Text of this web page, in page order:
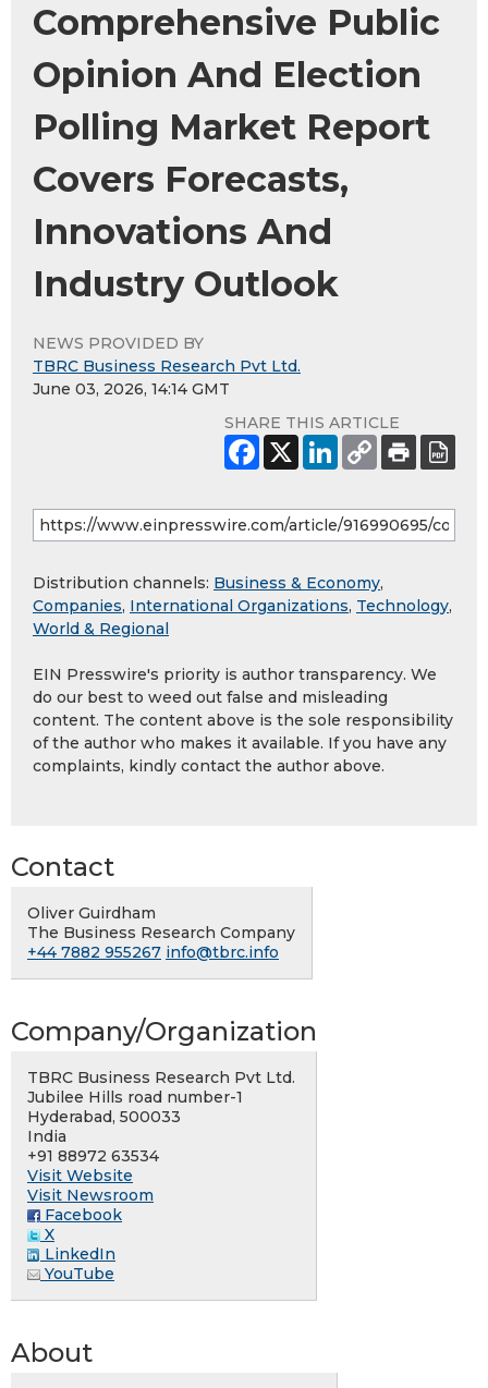
Comprehensive Public
Opinion And Election
Polling Market Report
Covers Forecasts,
Innovations And
Industry Outlook
NEWS PROVIDED BY
TBRC Business Research Pvt Ltd.
June 03, 2026, 14:14 GMT
SHARE THIS ARTICLE
Distribution channels: Business & Economy,
Companies, International Organizations, Technology,
World & Regional
EIN Presswire's priority is author transparency. We
do our best to weed out false and misleading
content. The content above is the sole responsibility
of the author who makes it available. If you have any
complaints, kindly contact the author above.
Contact
Oliver Guirdham
The Business Research Company
+44 7882 955267 info@tbrc.info
Company/Organization
TBRC Business Research Pvt Ltd.
Jubilee Hills road number-1
Hyderabad, 500033
India
+91 88972 63534
Visit Website
Visit Newsroom
Facebook
X
LinkedIn
YouTube
About